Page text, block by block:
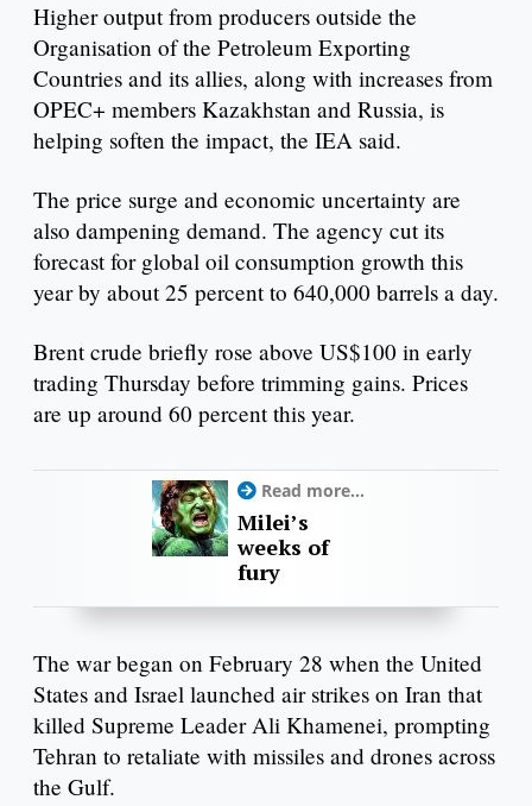
Higher output from producers outside the
Organisation of the Petroleum Exporting
Countries and its allies, along with increases from
OPEC+ members Kazakhstan and Russia, is
helping soften the impact, the IEA said.
The price surge and economic uncertainty are
also dampening demand. The agency cut its
forecast for global oil consumption growth this
year by about 25 percent to 640,000 barrels a day.
Brent crude briefly rose above US$100 in early
trading Thursday before trimming gains. Prices
are up around 60 percent this year.
Read more...
Milei’s
weeks of
fury
The war began on February 28 when the United
States and Israel launched air strikes on Iran that
killed Supreme Leader Ali Khamenei, prompting
Tehran to retaliate with missiles and drones across
the Gulf.